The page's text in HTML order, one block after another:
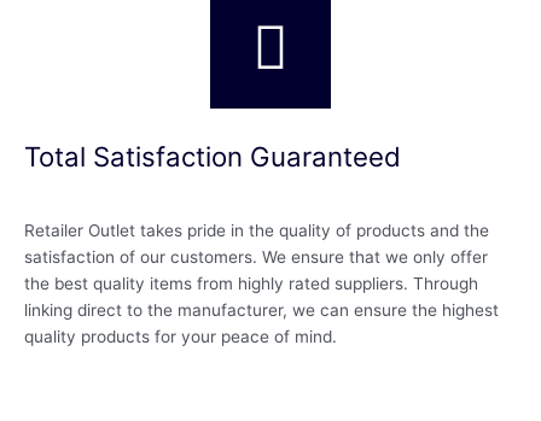
Total Satisfaction Guaranteed
Retailer Outlet takes pride in the quality of products and the
satisfaction of our customers. We ensure that we only offer
the best quality items from highly rated suppliers. Through
linking direct to the manufacturer, we can ensure the highest
quality products for your peace of mind.